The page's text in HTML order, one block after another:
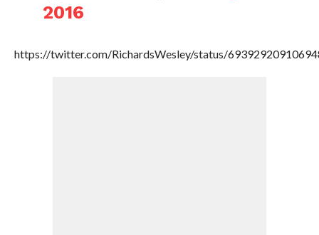
2016
https://twitter.com/RichardsWesley/status/